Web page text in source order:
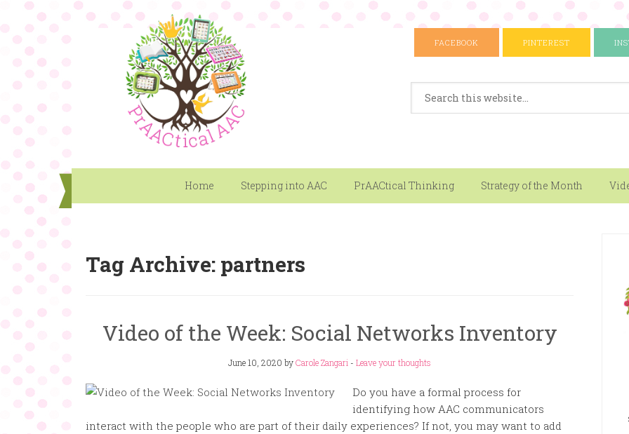
FACEBOOK PINTEREST
Home Stepping into AAC PrAACtical Thinking Strategy of the Month
Tag Archive: partners
Video of the Week: Social Networks Inventory
June 10, 2020 byCarole Zangari - Leave your thoughts
Do you have a formal process for
identifying how AAC communicators
interact with the people who are part of their daily experiences? If not, you may want to add